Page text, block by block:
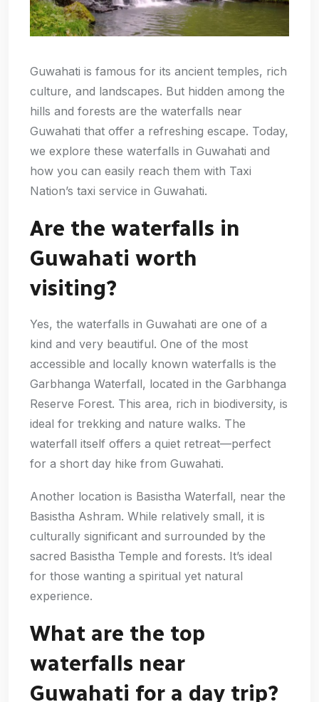
Guwahati is famous for its ancient temples, rich
culture, and landscapes. But hidden among the
hills and forests are the waterfalls near
Guwahati that offer a refreshing escape. Today,
we explore these waterfalls in Guwahati and
how you can easily reach them with Taxi
Nation’s taxi service in Guwahati.
Are the waterfalls in
Guwahati worth
visiting?
Yes, the waterfalls in Guwahati are one of a
kind and very beautiful. One of the most
accessible and locally known waterfalls is the
Garbhanga Waterfall, located in the Garbhanga
Reserve Forest. This area, rich in biodiversity, is
ideal for trekking and nature walks. The
waterfall itself offers a quiet retreat—perfect
for a short day hike from Guwahati.
Another location is Basistha Waterfall, near the
Basistha Ashram. While relatively small, it is
culturally significant and surrounded by the
sacred Basistha Temple and forests. It’s ideal
for those wanting a spiritual yet natural
experience.
What are the top
waterfalls near
Guwahati for a day trip?